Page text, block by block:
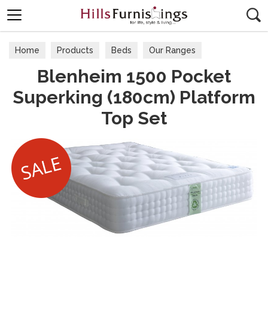
Home Products Beds Our Ranges
Blenheim 1500 Pocket
Superking (180cm) Platform
Top Set